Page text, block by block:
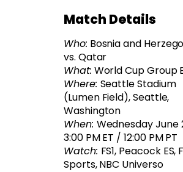
Match Details
Who: Bosnia and
vs. Qatar
What: World Cup Group
Where: Seattle Stadium
(Lumen Field), Seattle,
Washington
When: Wednesday June
3:00 PM ET / 12:00 PM PT
Watch: FS1, Peacock ES,
Sports, NBC Universo